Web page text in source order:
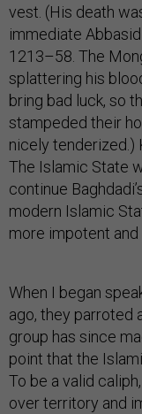
vest. (His death
immediate
1213–58. The
splattering his
bring bad luck, so
stampeded their
nicely tenderized.)
The Islamic State
continue
modern Islamic
more impotent
When I began
ago, they parroted
group has since
point that the
To be a valid
over territory and